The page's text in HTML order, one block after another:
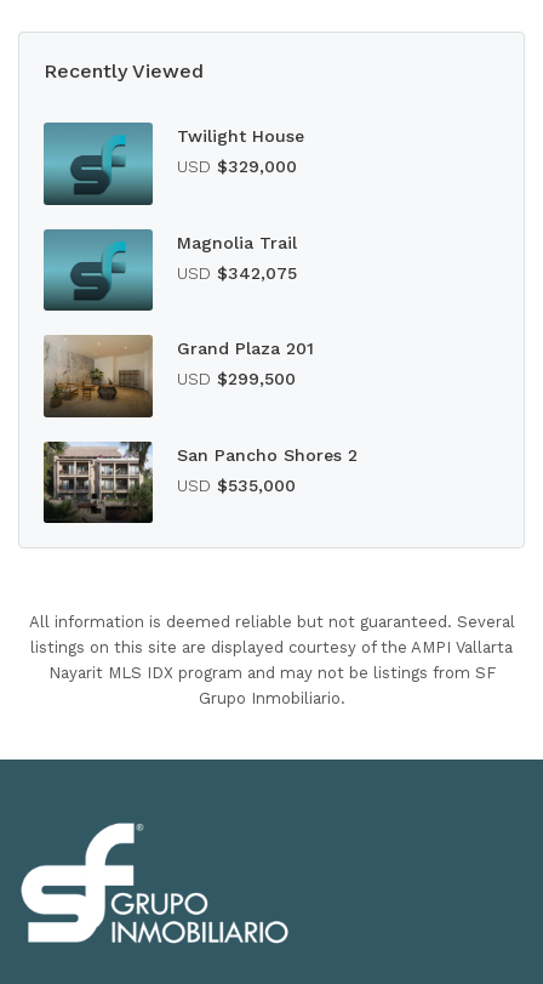
Recently Viewed
Twilight House
USD $329,000
Magnolia Trail
USD $342,075
Grand Plaza 201
USD $299,500
San Pancho Shores 2
USD $535,000
All information is deemed reliable but not guaranteed. Several
listings on this site are displayed courtesy of the AMPI Vallarta
Nayarit MLS IDX program and may not be listings from SF
Grupo Inmobiliario.